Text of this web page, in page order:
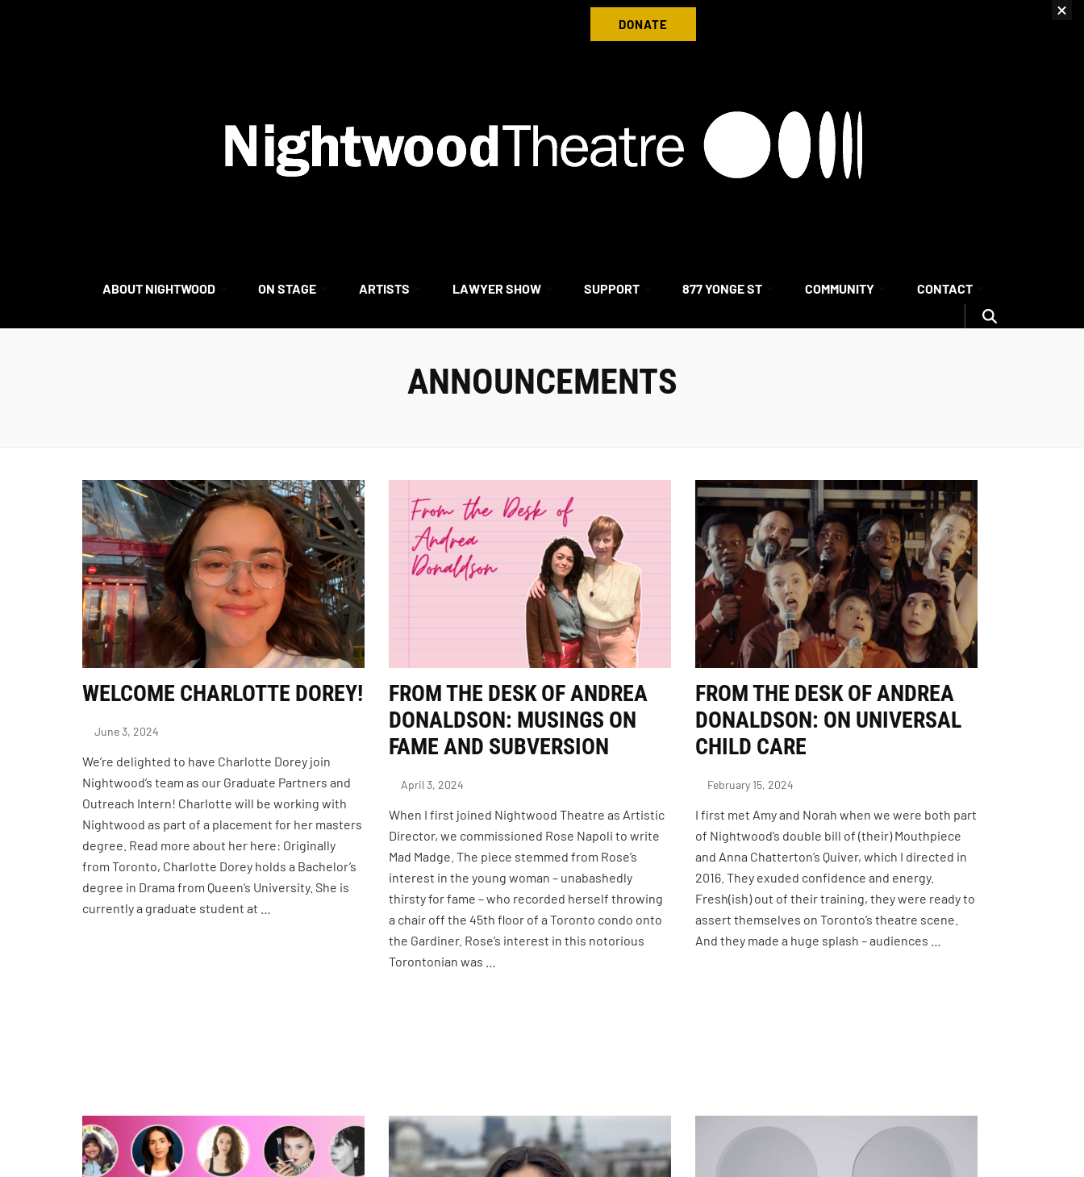
DONATE
ABOUT NIGHTWOOD ON STAGE ARTISTS LAWYER SHOW SUPPORT 877 YONGE ST COMMUNITY CONTACT
ANNOUNCEMENTS
WELCOME CHARLOTTE DOREY!
June 3, 2024
We’re delighted to have Charlotte Dorey join
Nightwood’s team as our Graduate Partners and
Outreach Intern! Charlotte will be working with
Nightwood as part of a placement for her masters
degree. Read more about her here: Originally
from Toronto, Charlotte Dorey holds a Bachelor’s
degree in Drama from Queen’s University. She is
currently a graduate student at …
FROM THE DESK OF ANDREA
DONALDSON: MUSINGS ON
FAME AND SUBVERSION
April 3, 2024
When I first joined Nightwood Theatre as Artistic
Director, we commissioned Rose Napoli to write
Mad Madge. The piece stemmed from Rose’s
interest in the young woman – unabashedly
thirsty for fame – who recorded herself throwing
a chair off the 45th floor of a Toronto condo onto
the Gardiner. Rose’s interest in this notorious
Torontonian was …
FROM THE DESK OF ANDREA
DONALDSON: ON UNIVERSAL
CHILD CARE
February 15, 2024
I first met Amy and Norah when we were both part
of Nightwood’s double bill of (their) Mouthpiece
and Anna Chatterton’s Quiver, which I directed in
2016. They exuded confidence and energy.
Fresh(ish) out of their training, they were ready to
assert themselves on Toronto’s theatre scene.
And they made a huge splash – audiences …